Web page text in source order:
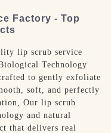
Factory - Top
lip scrub service
Technology
to gently exfoliate
soft, and perfectly
Our lip scrub
and natural
that delivers real